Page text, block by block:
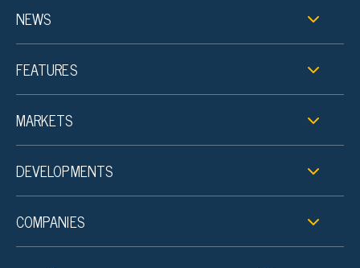
NEWS
FEATURES
MARKETS
DEVELOPMENTS
COMPANIES